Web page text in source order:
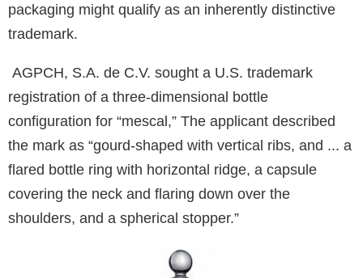
packaging might qualify as an inherently distinctive
trademark.
AGPCH, S.A. de C.V. sought a U.S. trademark
registration of a three-dimensional bottle
configuration for “mescal,” The applicant described
the mark as “gourd-shaped with vertical ribs, and ... a
flared bottle ring with horizontal ridge, a capsule
covering the neck and flaring down over the
shoulders, and a spherical stopper.”